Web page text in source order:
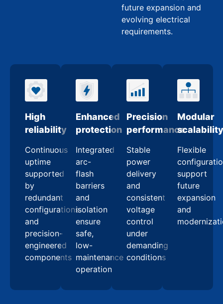
future expansion and
evolving electrical
requirements.
High
reliability
Continuous
uptime
supported
by
redundant
configurations
and
precision-
engineered
components
Enhanced
protection
Integrated
arc-
flash
barriers
and
isolation
ensure
safe,
low-
maintenance
operation
Precision
performance
Stable
power
delivery
and
consistent
voltage
control
under
demanding
conditions
Modular
scalability
Flexible
support
future
expansion
and